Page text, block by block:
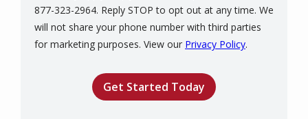
877-323-2964. Reply STOP to opt out at any time. We
will not share your phone number with third parties
for marketing purposes. View our Privacy Policy.